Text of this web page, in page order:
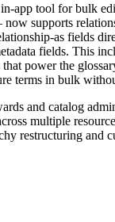
app tool for bulk
supports
as fields
fields. This
power the
terms in bulk
and catalog
multiple
restructuring and